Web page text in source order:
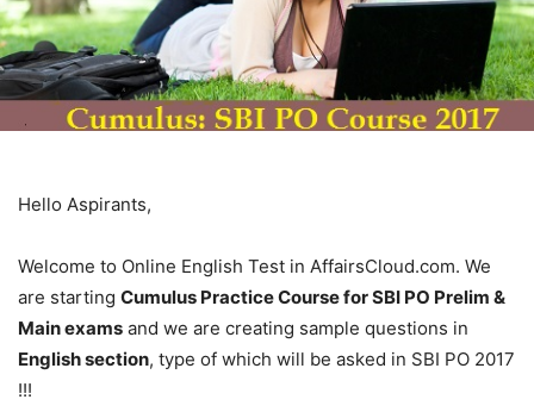
Hello Aspirants,
Welcome to Online English Test in AffairsCloud.com. We
are starting Cumulus Practice Course for SBI PO Prelim &
Main exams and we are creating sample questions in
English section, type of which will be asked in SBI PO 2017
!!!